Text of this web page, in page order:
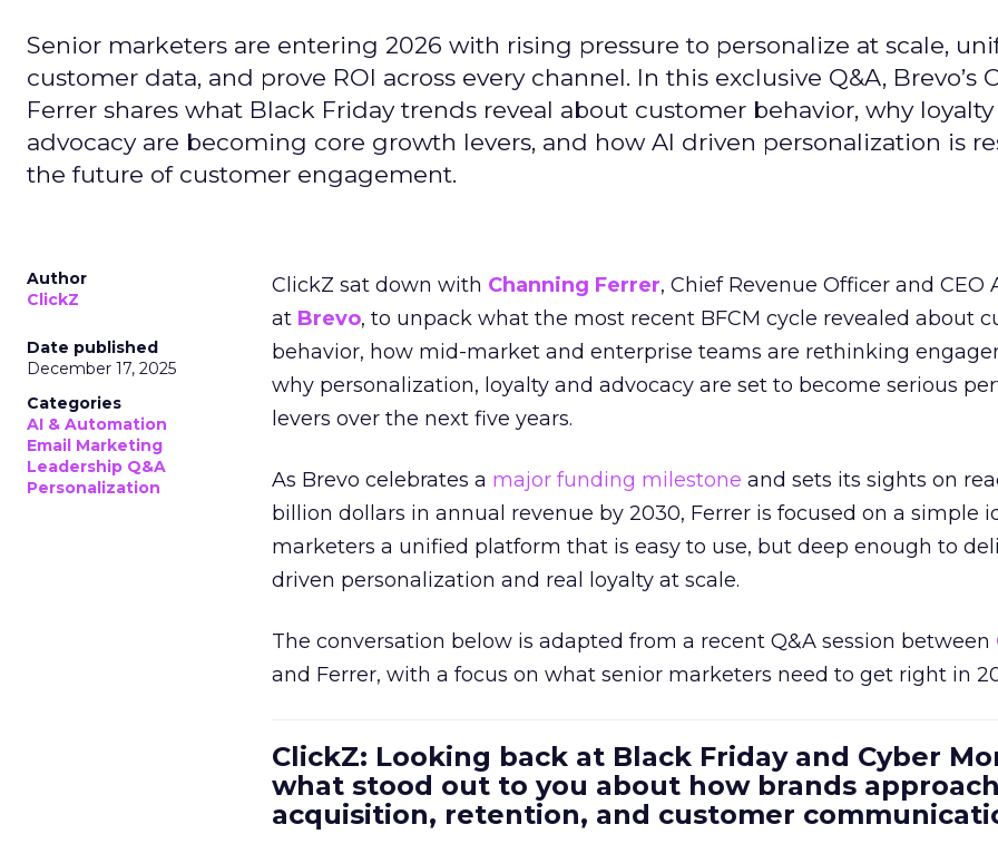
Senior marketers are entering 2026 with rising pressure to personalize at scale,
customer data, and prove ROI across every channel. In this exclusive Q&A, Brevo’s
Ferrer shares what Black Friday trends reveal about customer behavior, why
advocacy are becoming core growth levers, and how AI driven personalization is
the future of customer engagement.
Author
ClickZ
Date published
December 17, 2025
Categories
AI & Automation
Email Marketing
Leadership Q&A
Personalization
ClickZ sat down with Channing Ferrer, Chief Revenue Officer and CEO
at Brevo, to unpack what the most recent BFCM cycle revealed about
behavior, how mid-market and enterprise teams are rethinking
why personalization, loyalty and advocacy are set to become serious
levers over the next five years.
As Brevo celebrates a major funding milestone and sets its sights on
billion dollars in annual revenue by 2030, Ferrer is focused on a simple
marketers a unified platform that is easy to use, but deep enough to
driven personalization and real loyalty at scale.
The conversation below is adapted from a recent Q&A session between
and Ferrer, with a focus on what senior marketers need to get right in
ClickZ: Looking back at Black Friday and Cyber
what stood out to you about how brands
acquisition, retention, and customer